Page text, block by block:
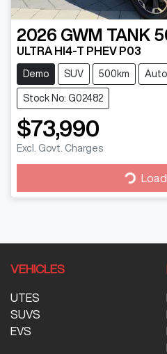
2026 GWM TANK
ULTRA HI4-T PHEV P03
Demo SUV 500km
Stock No: G02482
$73,990
Excl. Govt. ChargesLoading...
VEHICLES
UTES
SUVS
EVS